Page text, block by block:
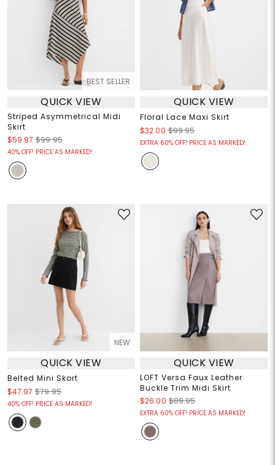
BEST SELLER
QUICK VIEW
Striped Asymmetrical Midi
Skirt
$59.97 $99.95
40% OFF! PRICE AS MARKED!
QUICK VIEW
Floral Lace Maxi Skirt
$32.00 $99.95
EXTRA 60% OFF! PRICE AS MARKED!
NEW
QUICK VIEW
Belted Mini Skort
$47.97 $79.95
40% OFF! PRICE AS MARKED!
QUICK VIEW
LOFT Versa Faux Leather
Buckle Trim Midi Skirt
$26.00 $89.95
EXTRA 60% OFF! PRICE AS MARKED!